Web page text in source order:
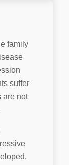
family
suffer
are not